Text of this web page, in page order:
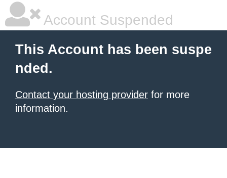
Account Suspended
This Account has been suspe
nded.
Contact your hosting provider for more
information.